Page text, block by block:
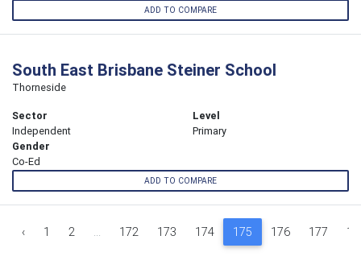
ADD TO COMPARE
South East Brisbane Steiner School
Thorneside
Sector
Independent
Level
Primary
Gender
Co-Ed
ADD TO COMPARE
‹ 1 2 ... 172 173 174 175 176 177